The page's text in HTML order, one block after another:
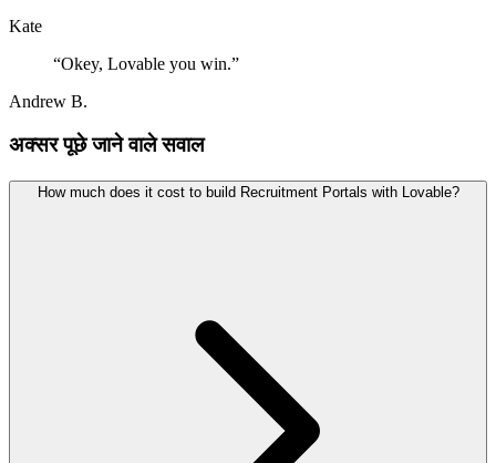
Kate
“Okey, Lovable you win.”
Andrew B.
अक्सर पूछे जाने वाले सवाल
How much does it cost to build Recruitment Portals with Lovable?